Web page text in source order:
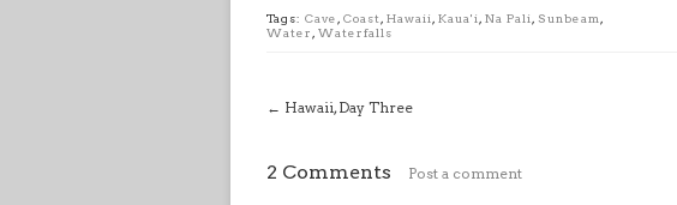
Tags: Cave , Coast , Hawaii , Kaua'i , Na Pali , Sunbeam ,
Water , Waterfalls
← Hawaii, Day Three
2 Comments Post a comment